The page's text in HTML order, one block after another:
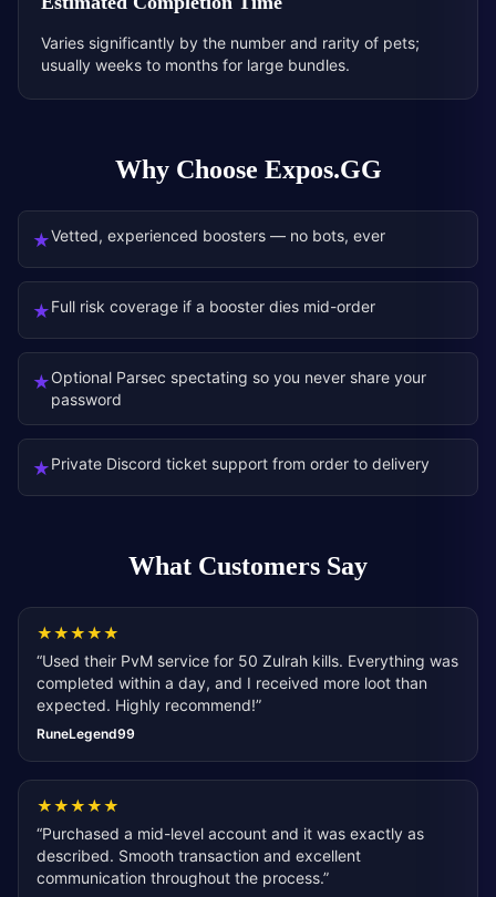
Varies significantly by the number and rarity of pets;
usually weeks to months for large bundles.
Why Choose Expos.GG
★Vetted, experienced boosters — no bots, ever
★Full risk coverage if a booster dies mid-order
★Optional Parsec spectating so you never share your
password
★Private Discord ticket support from order to delivery
What Customers Say
★★★★★
“Used their PvM service for 50 Zulrah kills. Everything was
completed within a day, and I received more loot than
expected. Highly recommend!”
RuneLegend99
★★★★★
“Purchased a mid-level account and it was exactly as
described. Smooth transaction and excellent
communication throughout the process.”